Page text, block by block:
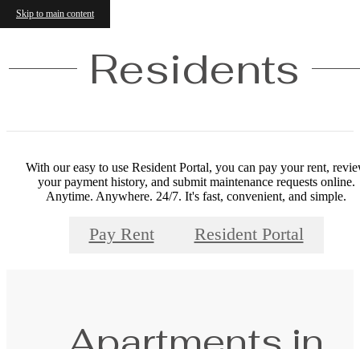
Skip to main content
Residents
With our easy to use Resident Portal, you can pay your rent,
your payment history, and submit maintenance requests online.
Anytime. Anywhere. 24/7. It's fast, convenient, and simple.
Pay Rent Resident Portal